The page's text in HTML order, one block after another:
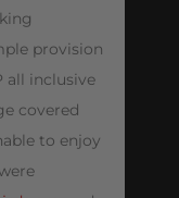
provision
all inclusive
covered
to enjoy